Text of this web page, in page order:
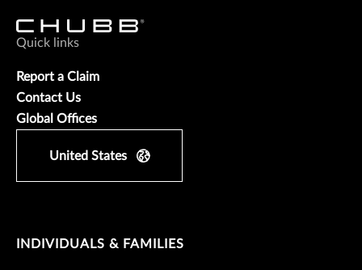
Quick links
Report a Claim
Contact Us
Global Offices
United States
INDIVIDUALS & FAMILIES